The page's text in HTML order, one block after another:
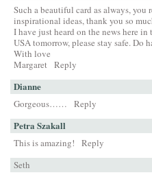
Such a beautiful card as always, you
inspirational ideas, thank you so
I have just heard on the news here in
USA tomorrow, please stay safe. Do
With love
Margaret Reply
Dianne
Gorgeous…… Reply
Petra Szakall
This is amazing!
Reply
Seth